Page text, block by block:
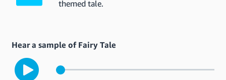
themed tale.
Hear a sample of Fairy Tale